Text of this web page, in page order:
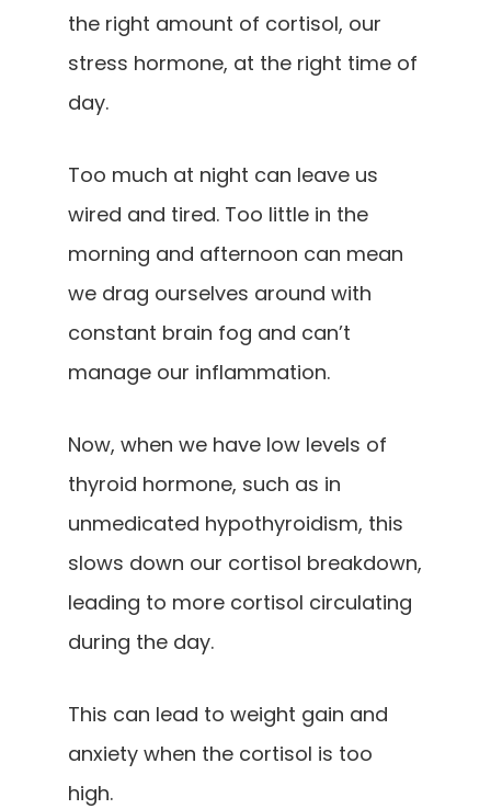
the right amount of cortisol, our
stress hormone, at the right time of
day.
Too much at night can leave us
wired and tired. Too little in the
morning and afternoon can mean
we drag ourselves around with
constant brain fog and can’t
manage our inflammation.
Now, when we have low levels of
thyroid hormone, such as in
unmedicated hypothyroidism, this
slows down our cortisol breakdown,
leading to more cortisol circulating
during the day.
This can lead to weight gain and
anxiety when the cortisol is too
high.